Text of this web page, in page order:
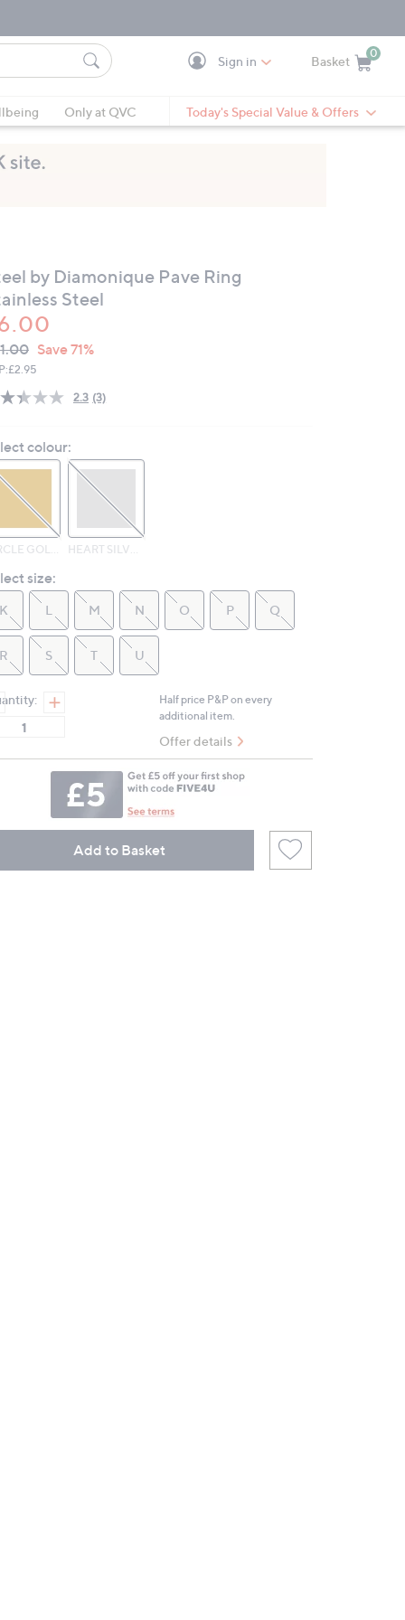
Sign in Basket
0
Only at QVC Today's Special Value & Offers
by Diamonique Pave Ring
Steel
Save 71%
£2.95
2.3 Read
page
(3)
colour:
CIRCLE GOLD TONE HEART SILVER TONE
size:
K L M N O P Q
R S T U
Half price P&P on every
additional item.
Offer details
Add to Basket